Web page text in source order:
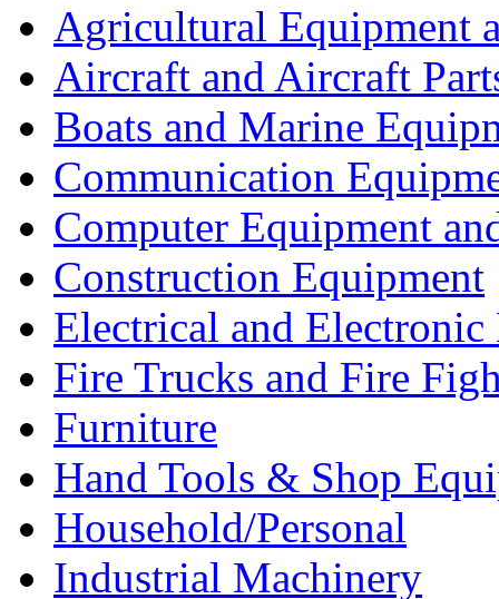
Agricultural Equipment
Aircraft and Aircraft
Boats and Marine
Communication
Computer Equipment
Construction Equipment
Electrical and Electronic
Fire Trucks and Fire
Furniture
Hand Tools & Shop
Household/Personal
Industrial Machinery